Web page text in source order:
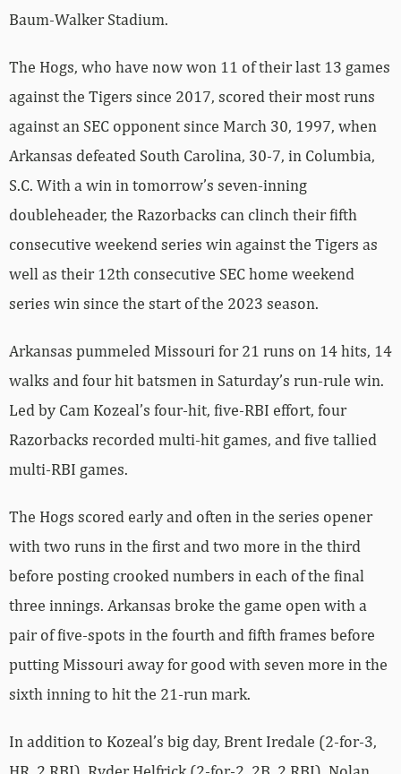
Baum-Walker Stadium.
The Hogs, who have now won 11 of their last 13 games
against the Tigers since 2017, scored their most runs
against an SEC opponent since March 30, 1997, when
Arkansas defeated South Carolina, 30-7, in Columbia,
S.C. With a win in tomorrow’s seven-inning
doubleheader, the Razorbacks can clinch their fifth
consecutive weekend series win against the Tigers as
well as their 12th consecutive SEC home weekend
series win since the start of the 2023 season.
Arkansas pummeled Missouri for 21 runs on 14 hits, 14
walks and four hit batsmen in Saturday’s run-rule win.
Led by Cam Kozeal’s four-hit, five-RBI effort, four
Razorbacks recorded multi-hit games, and five tallied
multi-RBI games.
The Hogs scored early and often in the series opener
with two runs in the first and two more in the third
before posting crooked numbers in each of the final
three innings. Arkansas broke the game open with a
pair of five-spots in the fourth and fifth frames before
putting Missouri away for good with seven more in the
sixth inning to hit the 21-run mark.
In addition to Kozeal’s big day, Brent Iredale (2-for-3,